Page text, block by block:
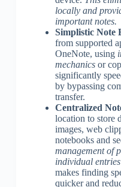
locally and
important notes.
Simplistic Note
from supported
OneNote, using
mechanicsor
significantly
by bypassing
transfer.
Centralized
location to store
images, web
notebooks and
management of
individual entries
makes finding
quicker and